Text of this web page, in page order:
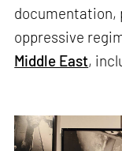
documentation,
oppressive
Middle East,